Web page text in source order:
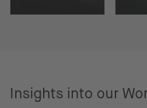
Insights into our